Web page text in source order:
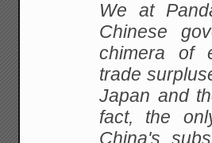
We at
Chinese
chimera of
trade
Japan and
fact, the
China's